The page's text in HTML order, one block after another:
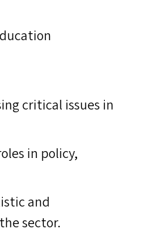
critical issues in
in policy,
and
sector.